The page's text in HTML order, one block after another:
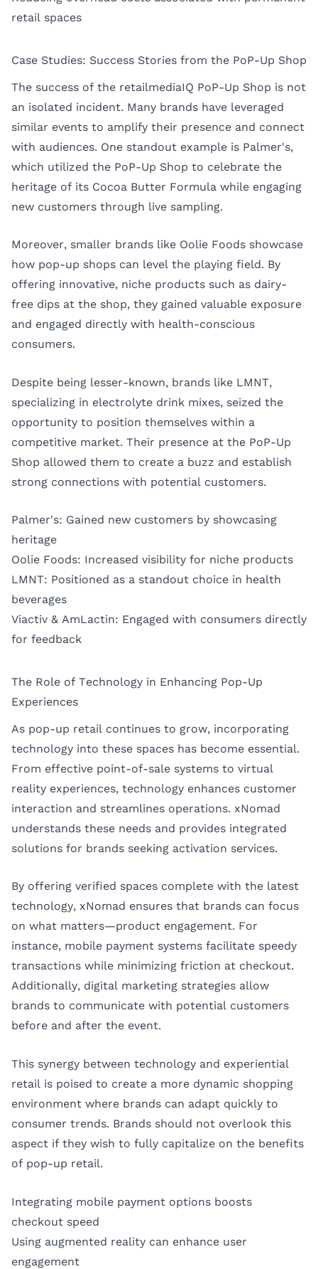
retail spaces
Case Studies: Success Stories from the PoP-Up Shop
The success of the retailmediaIQ PoP-Up Shop is not
an isolated incident. Many brands have leveraged
similar events to amplify their presence and connect
with audiences. One standout example is Palmer's,
which utilized the PoP-Up Shop to celebrate the
heritage of its Cocoa Butter Formula while engaging
new customers through live sampling.
Moreover, smaller brands like Oolie Foods showcase
how pop-up shops can level the playing field. By
offering innovative, niche products such as dairy-
free dips at the shop, they gained valuable exposure
and engaged directly with health-conscious
consumers.
Despite being lesser-known, brands like LMNT,
specializing in electrolyte drink mixes, seized the
opportunity to position themselves within a
competitive market. Their presence at the PoP-Up
Shop allowed them to create a buzz and establish
strong connections with potential customers.
Palmer's: Gained new customers by showcasing
heritage
Oolie Foods: Increased visibility for niche products
LMNT: Positioned as a standout choice in health
beverages
Viactiv & AmLactin: Engaged with consumers directly
for feedback
The Role of Technology in Enhancing Pop-Up
Experiences
As pop-up retail continues to grow, incorporating
technology into these spaces has become essential.
From effective point-of-sale systems to virtual
reality experiences, technology enhances customer
interaction and streamlines operations. xNomad
understands these needs and provides integrated
solutions for brands seeking activation services.
By offering verified spaces complete with the latest
technology, xNomad ensures that brands can focus
on what matters—product engagement. For
instance, mobile payment systems facilitate speedy
transactions while minimizing friction at checkout.
Additionally, digital marketing strategies allow
brands to communicate with potential customers
before and after the event.
This synergy between technology and experiential
retail is poised to create a more dynamic shopping
environment where brands can adapt quickly to
consumer trends. Brands should not overlook this
aspect if they wish to fully capitalize on the benefits
of pop-up retail.
Integrating mobile payment options boosts
checkout speed
Using augmented reality can enhance user
engagement